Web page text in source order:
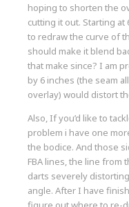
hoping to shorten the
cutting it out. Starting at
to redraw the curve of
should make it blend
that make since? I am
by 6 inches (the seam
overlay) would distort
Also, If you’d like to
problem i have one
the bodice. And those
FBA lines, the line from
darts severely
angle. After I have